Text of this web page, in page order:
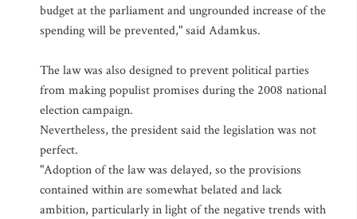
budget at the parliament and ungrounded increase of the
spending will be prevented," said Adamkus.
The law was also designed to prevent political parties
from making populist promises during the 2008 national
election campaign.
Nevertheless, the president said the legislation was not
perfect.
"Adoption of the law was delayed, so the provisions
contained within are somewhat belated and lack
ambition, particularly in light of the negative trends with